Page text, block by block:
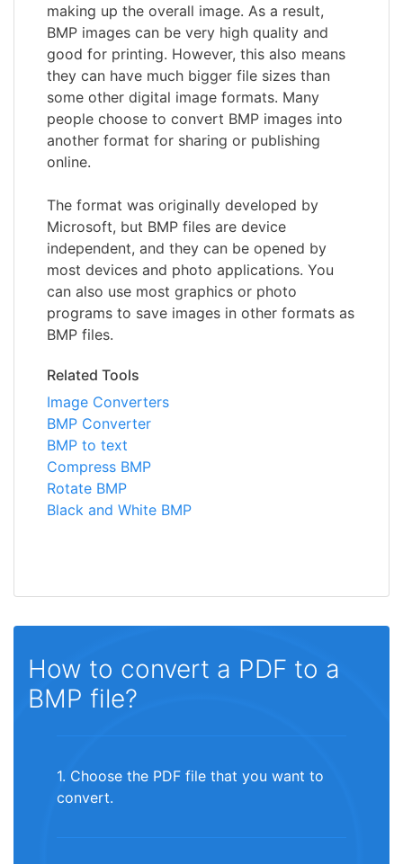
making up the overall image. As a result,
BMP images can be very high quality and
good for printing. However, this also means
they can have much bigger file sizes than
some other digital image formats. Many
people choose to convert BMP images into
another format for sharing or publishing
online.
The format was originally developed by
Microsoft, but BMP files are device
independent, and they can be opened by
most devices and photo applications. You
can also use most graphics or photo
programs to save images in other formats as
BMP files.
Related Tools
Image Converters
BMP Converter
BMP to text
Compress BMP
Rotate BMP
Black and White BMP
How to convert a PDF to a
BMP file?
1. Choose the PDF file that you want to
convert.